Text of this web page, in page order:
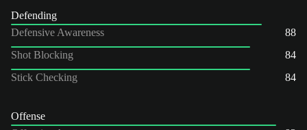
Defending
Defensive Awareness
88
Shot Blocking
84
Stick Checking
84
Offense